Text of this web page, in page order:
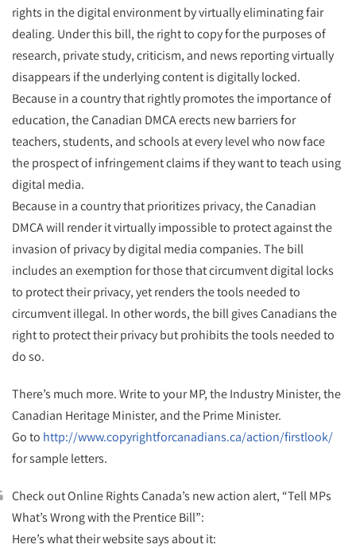
rights in the digital environment by virtually eliminating fair
dealing. Under this bill, the right to copy for the purposes of
research, private study, criticism, and news reporting virtually
disappears if the underlying content is digitally locked.
Because in a country that rightly promotes the importance of
education, the Canadian DMCA erects new barriers for
teachers, students, and schools at every level who now face
the prospect of infringement claims if they want to teach using
digital media.
Because in a country that prioritizes privacy, the Canadian
DMCA will render it virtually impossible to protect against the
invasion of privacy by digital media companies. The bill
includes an exemption for those that circumvent digital locks
to protect their privacy, yet renders the tools needed to
circumvent illegal. In other words, the bill gives Canadians the
right to protect their privacy but prohibits the tools needed to
do so.
There’s much more. Write to your MP, the Industry Minister, the
Canadian Heritage Minister, and the Prime Minister.
Go to http://www.copyrightforcanadians.ca/action/firstlook/
for sample letters.
Check out Online Rights Canada’s new action alert, “Tell MPs
What’s Wrong with the Prentice Bill”:
Here’s what their website says about it: